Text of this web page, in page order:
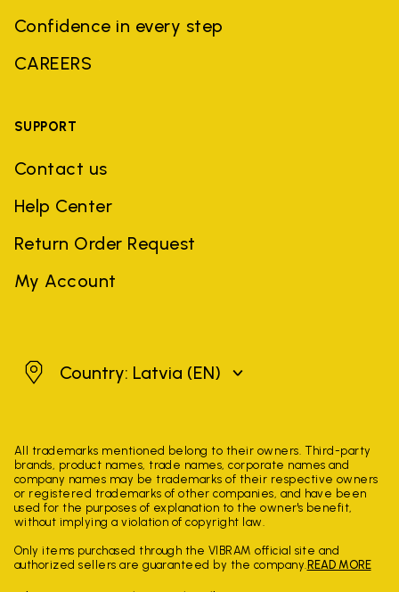
Confidence in every step
CAREERS
SUPPORT
Contact us
Help Center
Return Order Request
My Account
LatviaCountry: Latvia (EN)
All trademarks mentioned belong to their owners. Third-party
brands, product names, trade names, corporate names and
company names may be trademarks of their respective owners
or registered trademarks of other companies, and have been
used for the purposes of explanation to the owner's benefit,
without implying a violation of copyright law.
Only items purchased through the VIBRAM official site and
authorized sellers are guaranteed by the company. READ MORE